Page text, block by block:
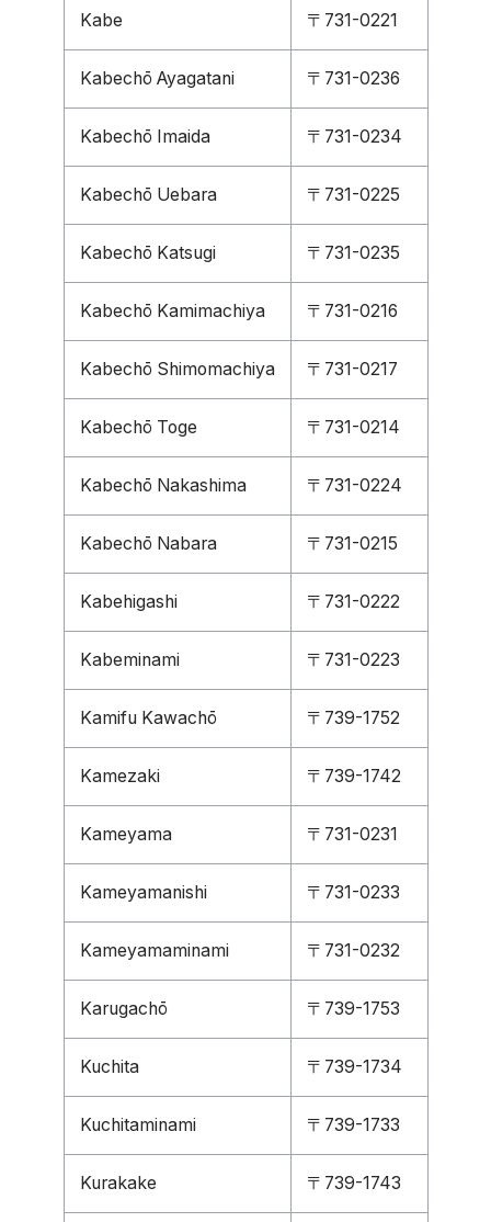
Kabe 〒731-0221
Kabechō Ayagatani 〒731-0236
Kabechō Imaida 〒731-0234
Kabechō Uebara 〒731-0225
Kabechō Katsugi 〒731-0235
Kabechō Kamimachiya 〒731-0216
Kabechō Shimomachiya 〒731-0217
Kabechō Toge 〒731-0214
Kabechō Nakashima 〒731-0224
Kabechō Nabara 〒731-0215
Kabehigashi 〒731-0222
Kabeminami 〒731-0223
Kamifu Kawachō 〒739-1752
Kamezaki 〒739-1742
Kameyama 〒731-0231
Kameyamanishi 〒731-0233
Kameyamaminami 〒731-0232
Karugachō 〒739-1753
Kuchita 〒739-1734
Kuchitaminami 〒739-1733
Kurakake 〒739-1743